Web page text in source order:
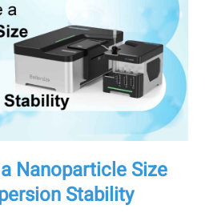
Nanoparticle Size
Stability